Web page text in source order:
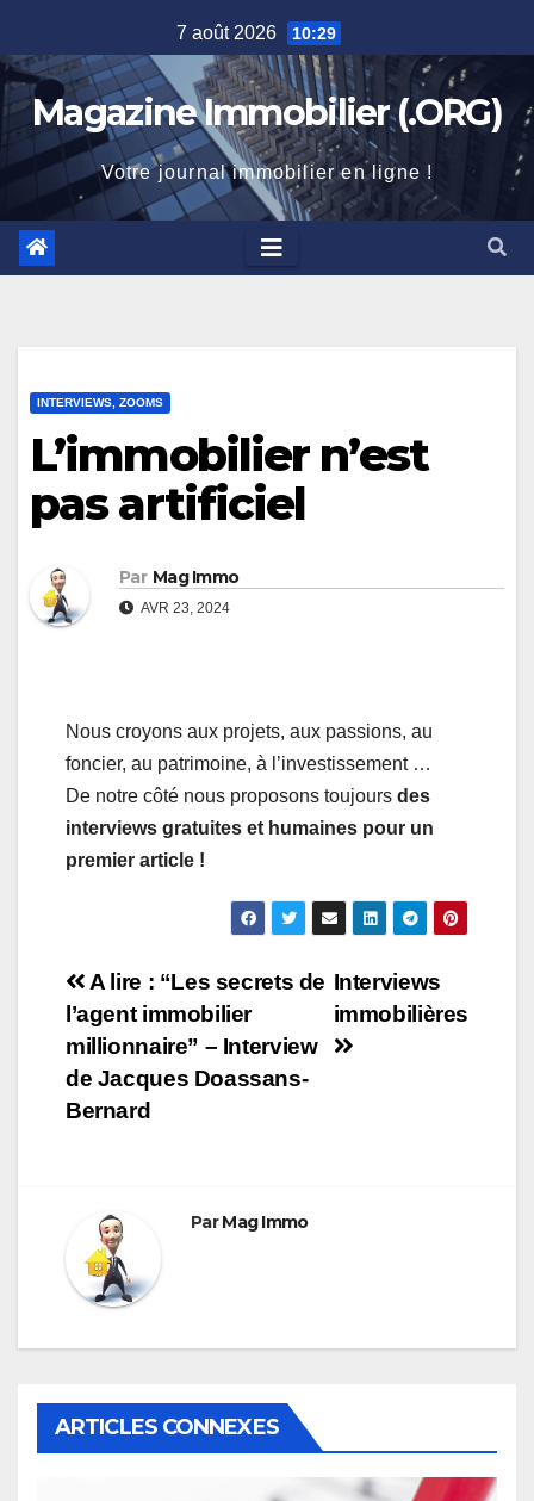
to
content
7 août 2026 10:29
Magazine Immobilier (.ORG)
Votre journal immobilier en ligne !
INTERVIEWS, ZOOMS
L’immobilier n’est
pas artificiel
Par Mag Immo
AVR 23, 2024
Nous croyons aux projets, aux passions, au
foncier, au patrimoine, à l’investissement …
De notre côté nous proposons toujours des
interviews gratuites et humaines pour un
premier article !
Navigation
de
l’article
Interviews
immobilières
A lire : “Les secrets de
l’agent immobilier
millionnaire” – Interview
de Jacques Doassans-
Bernard
ParMag Immo
ARTICLES CONNEXES